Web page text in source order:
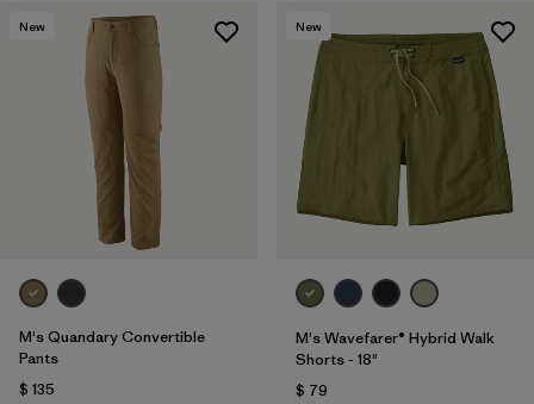
New
M's Quandary Convertible
Pants
$ 135
New
M's Wavefarer® Hybrid Walk
Shorts - 18"
$ 79